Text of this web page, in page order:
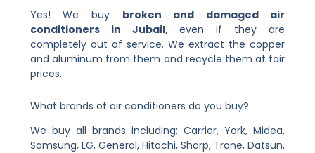
Yes! We buy broken and damaged air
conditioners in Jubail, even if they are
completely out of service. We extract the copper
and aluminum from them and recycle them at fair
prices.
What brands of air conditioners do you buy?
We buy all brands including: Carrier, York, Midea,
Samsung, LG, General, Hitachi, Sharp, Trane, Datsun,